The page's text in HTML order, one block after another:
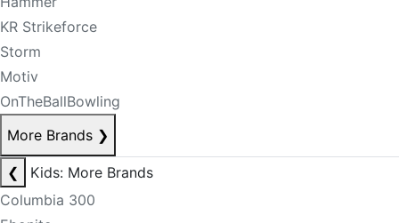
KR Strikeforce
Storm
Motiv
OnTheBallBowling
More Brands ❯
❮
Kids: More Brands
Columbia 300